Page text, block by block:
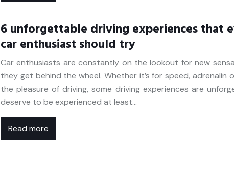
6 unforgettable driving experiences that
car enthusiast should try
Car enthusiasts are constantly on the lookout for new
they get behind the wheel. Whether it’s for speed, adrenalin
the pleasure of driving, some driving experiences are
deserve to be experienced at least…
Read more